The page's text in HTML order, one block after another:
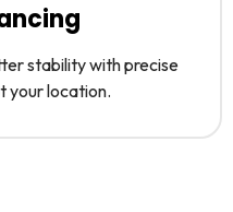
stability with precise
your location.